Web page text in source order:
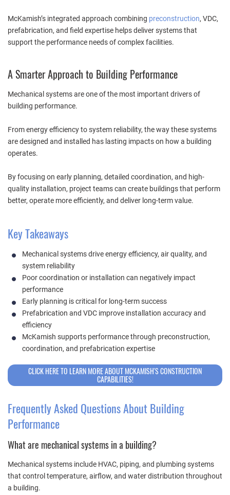
McKamish’s integrated approach combining preconstruction, VDC,
prefabrication, and field expertise helps deliver systems that
support the performance needs of complex facilities.
A Smarter Approach to Building Performance
Mechanical systems are one of the most important drivers of
building performance.
From energy efficiency to system reliability, the way these systems
are designed and installed has lasting impacts on how a building
operates.
By focusing on early planning, detailed coordination, and high-
quality installation, project teams can create buildings that perform
better, operate more efficiently, and deliver long-term value.
Key Takeaways
Mechanical systems drive energy efficiency, air quality, and
system reliability
Poor coordination or installation can negatively impact
performance
Early planning is critical for long-term success
Prefabrication and VDC improve installation accuracy and
efficiency
McKamish supports performance through preconstruction,
coordination, and prefabrication expertise
CLICK HERE TO LEARN MORE ABOUT MCKAMISH'S CONSTRUCTION
CAPABILITIES!
Frequently Asked Questions About Building
Performance
What are mechanical systems in a building?
Mechanical systems include HVAC, piping, and plumbing systems
that control temperature, airflow, and water distribution throughout
a building.